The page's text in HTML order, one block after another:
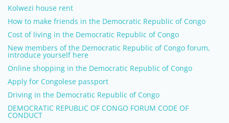
Kolwezi house rent
How to make friends in the Democratic Republic of Congo
Cost of living in the Democratic Republic of Congo
New members of the Democratic Republic of Congo forum,
introduce yourself here
Online shopping in the Democratic Republic of Congo
Apply for Congolese passport
Driving in the Democratic Republic of Congo
DEMOCRATIC REPUBLIC OF CONGO FORUM CODE OF
CONDUCT